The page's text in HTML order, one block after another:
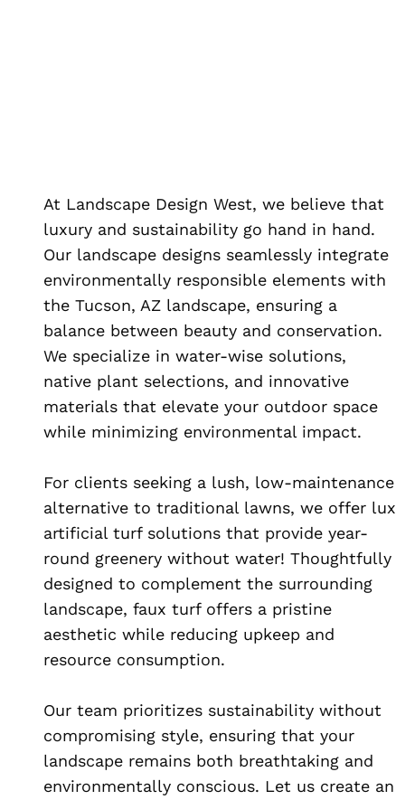
At Landscape Design West, we believe that
luxury and sustainability go hand in hand.
Our landscape designs seamlessly integrate
environmentally responsible elements with
the Tucson, AZ landscape, ensuring a
balance between beauty and conservation.
We specialize in water-wise solutions,
native plant selections, and innovative
materials that elevate your outdoor space
while minimizing environmental impact.
For clients seeking a lush, low-maintenance
alternative to traditional lawns, we offer lux
artificial turf solutions that provide year-
round greenery without water! Thoughtfully
designed to complement the surrounding
landscape, faux turf offers a pristine
aesthetic while reducing upkeep and
resource consumption.
Our team prioritizes sustainability without
compromising style, ensuring that your
landscape remains both breathtaking and
environmentally conscious. Let us create an